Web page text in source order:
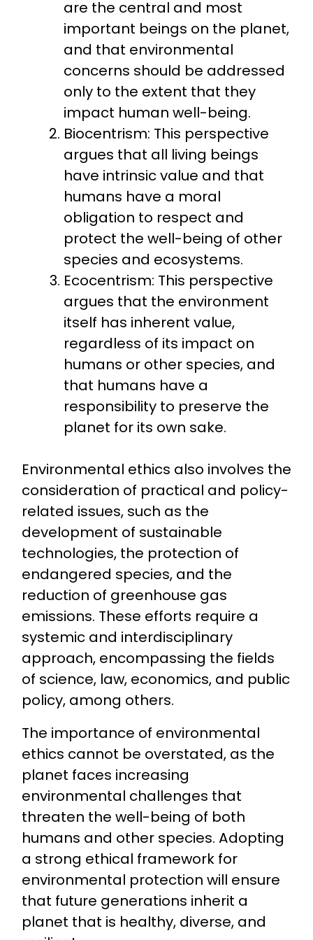
are the central and most
important beings on the planet,
and that environmental
concerns should be addressed
only to the extent that they
impact human well-being.
Biocentrism: This perspective
argues that all living beings
have intrinsic value and that
humans have a moral
obligation to respect and
protect the well-being of other
species and ecosystems.
Ecocentrism: This perspective
argues that the environment
itself has inherent value,
regardless of its impact on
humans or other species, and
that humans have a
responsibility to preserve the
planet for its own sake.
Environmental ethics also involves the
consideration of practical and policy-
related issues, such as the
development of sustainable
technologies, the protection of
endangered species, and the
reduction of greenhouse gas
emissions. These efforts require a
systemic and interdisciplinary
approach, encompassing the fields
of science, law, economics, and public
policy, among others.
The importance of environmental
ethics cannot be overstated, as the
planet faces increasing
environmental challenges that
threaten the well-being of both
humans and other species. Adopting
a strong ethical framework for
environmental protection will ensure
that future generations inherit a
planet that is healthy, diverse, and